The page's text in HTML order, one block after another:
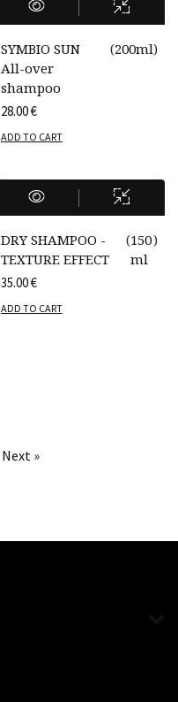
SYMBIO SUN
All-over
shampoo
(200ml)
28.00€
ADD TO CART
DRY SHAMPOO -
TEXTURE EFFECT
(150
ml
)
35.00€
ADD TO CART
Next »